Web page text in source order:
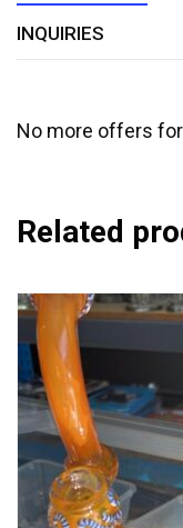
INQUIRIES
No more offers
Related